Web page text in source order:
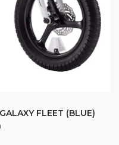
FLEET (BLUE)